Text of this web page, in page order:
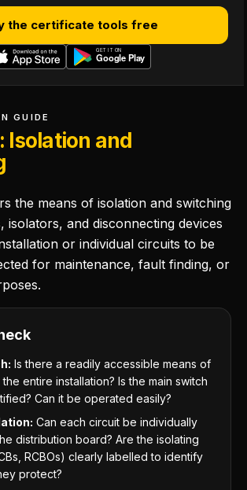
the certificate tools free
GUIDE
Isolation and
the means of isolation and switching
and disconnecting devices
or individual circuits to be
for maintenance, fault finding, or
Is there a readily accessible means of
entire installation? Is the main switch
Can it be operated easily?
Can each circuit be individually
distribution board? Are the isolating
RCBOs) clearly labelled to identify
protect?